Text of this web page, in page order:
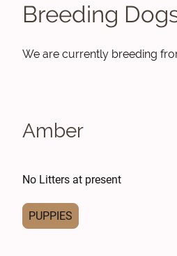
Breeding
We are currently breeding
Amber
No Litters at present
PUPPIES